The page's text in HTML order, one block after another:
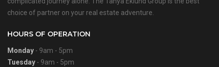
choice of partner on your real estate adventure.
HOURS OF OPERATION
Monday - 9am - 5pm
Tuesday - 9am - 5pm